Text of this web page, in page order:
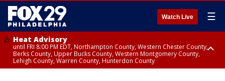
Watch Live ☰
Heat Advisory
until FRI 8:00 PM EDT, Northampton County, Western Chester County,
Berks County, Upper Bucks County, Western Montgomery County,
Lehigh County, Warren County, Hunterdon County